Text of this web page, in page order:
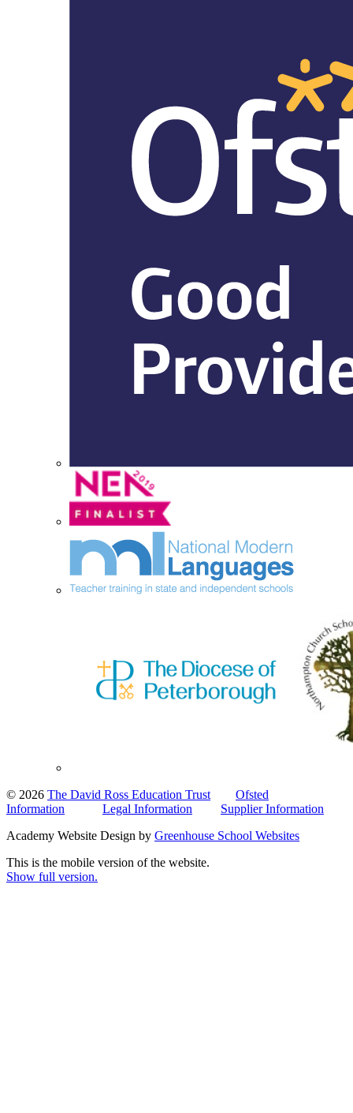
© 2026 The David Ross Education Trust
Ofsted
Information
Legal Information
Supplier Information
Academy Website Design by Greenhouse School Websites
This is the mobile version of the website.
Show full version.